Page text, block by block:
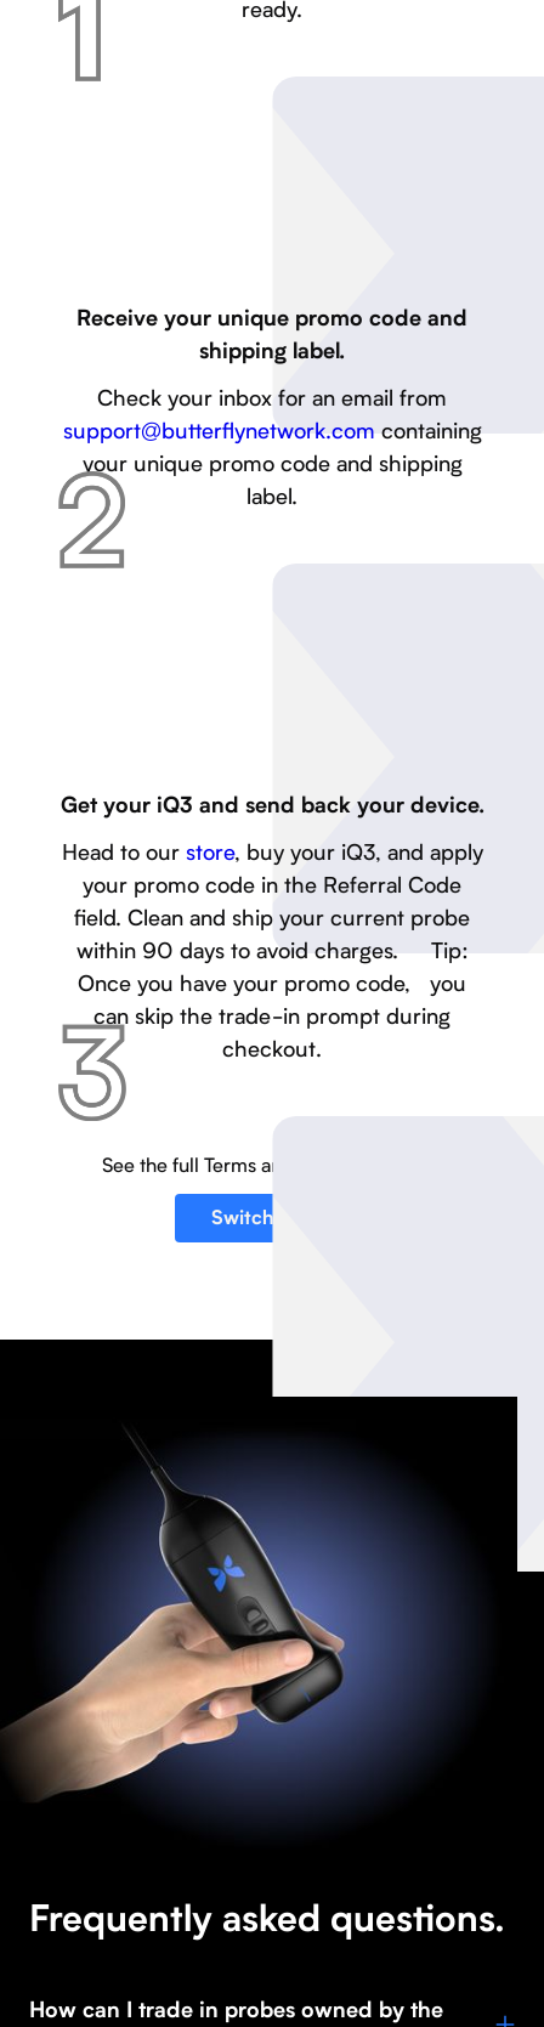
ready.
Receive your unique promo code and
shipping label.
Check your inbox for an email from
support@butterflynetwork.com containing
your unique promo code and shipping
label.
Get your iQ3 and send back your device.
Head to our store, buy your iQ3, and apply
your promo code in the Referral Code
field. Clean and ship your current probe
within 90 days to avoid charges. Tip:
Once you have your promo code, you
can skip the trade-in prompt during
checkout.
See the full Terms and Conditions
Switch to iQ3
Frequently asked questions.
How can I trade in probes owned by the